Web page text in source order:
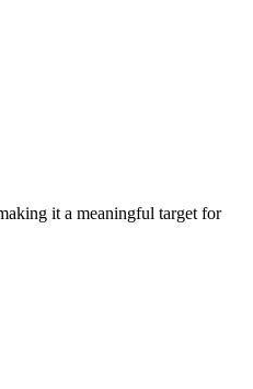
it a meaningful target for